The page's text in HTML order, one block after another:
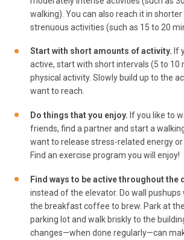
walking). You can also reach it in
strenuous activities (such as 15 to 20
Start with short amounts of activity. If
active, start with short intervals (5 to 10
physical activity. Slowly build up to the
want to reach.
Do things that you enjoy. If you like to
friends, find a partner and start a
want to release stress-related energy or
Find an exercise program you will enjoy!
Find ways to be active throughout the
instead of the elevator. Do wall
the breakfast coffee to brew. Park at
parking lot and walk briskly to the
changes—when done regularly—can